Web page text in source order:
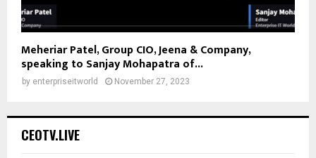
Meheriar Patel, Group CIO, Jeena & Company,
speaking to Sanjay Mohapatra of...
by enterpriseitworld November 27, 2023
CEOTV.LIVE